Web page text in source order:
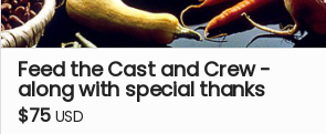
Feed the Cast and Crew -
along with special thanks
$75 USD